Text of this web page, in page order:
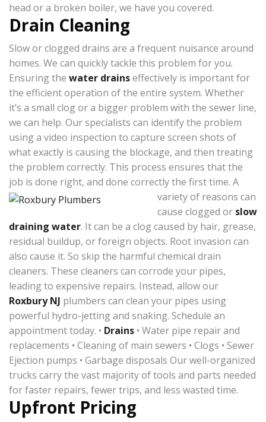
head or a broken boiler, we have you covered.
Drain Cleaning
Slow or clogged drains are a frequent nuisance around
homes. We can quickly tackle this problem for you.
Ensuring the water drainseffectively is important for
the efficient operation of the entire system. Whether
it’s a small clog or a bigger problem with the sewer line,
we can help. Our specialists can identify the problem
using a video inspection to capture screen shots of
what exactly is causing the blockage, and then treating
the problem correctly. This process ensures that the
job is done right, and done correctly the first time. A
variety of reasons can
cause clogged or slow
draining water. It can be a clog caused by hair, grease,
residual buildup, or foreign objects. Root invasion can
also cause it. So skip the harmful chemical drain
cleaners. These cleaners can corrode your pipes,
leading to expensive repairs. Instead, allow our
Roxbury NJ plumbers can clean your pipes using
powerful hydro-jetting and snaking. Schedule an
appointment today. • Drains • Water pipe repair and
replacements • Cleaning of main sewers • Clogs • Sewer
Ejection pumps • Garbage disposals Our well-organized
trucks carry the vast majority of tools and parts needed
for faster repairs, fewer trips, and less wasted time.
Upfront Pricing